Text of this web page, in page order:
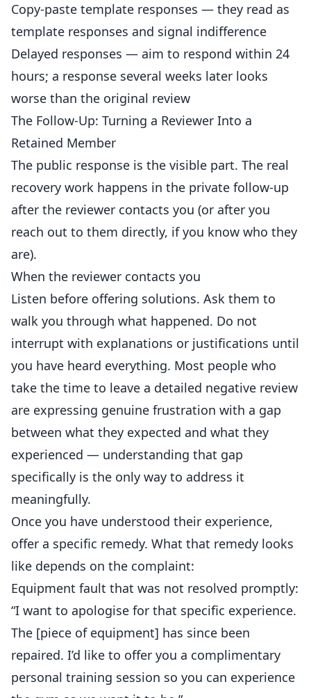
Copy-paste template responses — they read as
template responses and signal indifference
Delayed responses — aim to respond within 24
hours; a response several weeks later looks
worse than the original review
The Follow-Up: Turning a Reviewer Into a
Retained Member
The public response is the visible part. The real
recovery work happens in the private follow-up
after the reviewer contacts you (or after you
reach out to them directly, if you know who they
are).
When the reviewer contacts you
Listen before offering solutions. Ask them to
walk you through what happened. Do not
interrupt with explanations or justifications until
you have heard everything. Most people who
take the time to leave a detailed negative review
are expressing genuine frustration with a gap
between what they expected and what they
experienced — understanding that gap
specifically is the only way to address it
meaningfully.
Once you have understood their experience,
offer a specific remedy. What that remedy looks
like depends on the complaint:
Equipment fault that was not resolved promptly:
“I want to apologise for that specific experience.
The [piece of equipment] has since been
repaired. I’d like to offer you a complimentary
personal training session so you can experience